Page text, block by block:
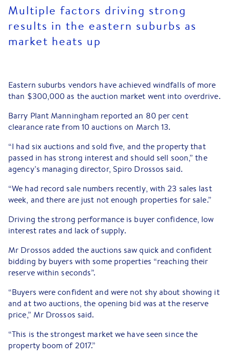
Multiple factors driving strong
results in the eastern suburbs as
market heats up
Eastern suburbs vendors have achieved windfalls of more
than $300,000 as the auction market went into overdrive.
Barry Plant Manningham reported an 80 per cent
clearance rate from 10 auctions on March 13.
“I had six auctions and sold five, and the property that
passed in has strong interest and should sell soon,” the
agency’s managing director, Spiro Drossos said.
“We had record sale numbers recently, with 23 sales last
week, and there are just not enough properties for sale.”
Driving the strong performance is buyer confidence, low
interest rates and lack of supply.
Mr Drossos added the auctions saw quick and confident
bidding by buyers with some properties “reaching their
reserve within seconds”.
“Buyers were confident and were not shy about showing it
and at two auctions, the opening bid was at the reserve
price,” Mr Drossos said.
“This is the strongest market we have seen since the
property boom of 2017.”